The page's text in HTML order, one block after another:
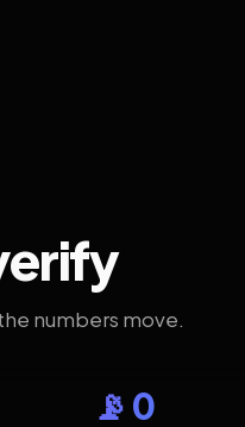
numbers move.
📡 0